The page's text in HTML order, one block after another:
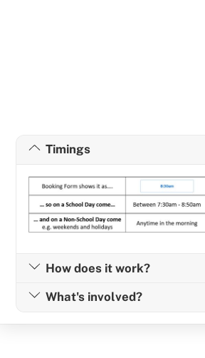
Timings
How does it work?
What's involved?